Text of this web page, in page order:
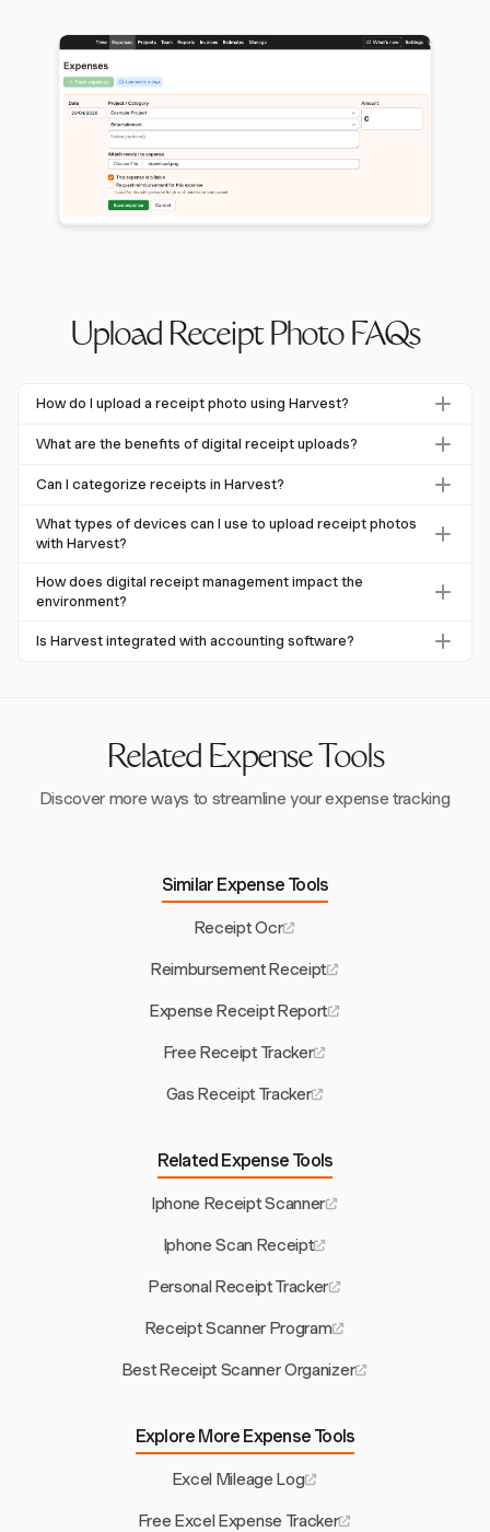
Upload Receipt Photo FAQs
How do I upload a receipt photo using Harvest?
To upload a receipt photo in Harvest, navigate to the
capture the image directly within the app. You can then
your administrator.
What are the benefits of digital receipt uploads?
Digital receipt uploads offer significant benefits including
improved financial management. For example, digital
receipts could save 53,000 trees annually in the UK.
Can I categorize receipts in Harvest?
Yes, Harvest allows for receipt categorization based on
custom expense types. This feature helps streamline
What types of devices can I use to upload receipt photos
with Harvest?
Harvest is accessible on web, macOS, Windows, iOS, and
Android devices, allowing for versatile receipt photo
How does digital receipt management impact the
environment?
Digital receipt management significantly reduces paper
Is Harvest integrated with accounting software?
management.Related Expense Tools
Discover more ways to streamline your expense tracking
Similar Expense Tools
Receipt Ocr
Reimbursement Receipt
Expense Receipt Report
Free Receipt Tracker
Gas Receipt Tracker
Related Expense Tools
Iphone Receipt Scanner
Iphone Scan Receipt
Personal Receipt Tracker
Receipt Scanner Program
Best Receipt Scanner Organizer
Explore More Expense Tools
Excel Mileage Log
Free Excel Expense Tracker